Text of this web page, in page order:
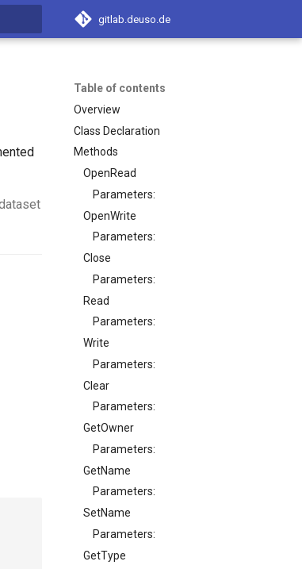
gitlab.deuso.de
Table of contents
Overview
Class Declaration
Methods
OpenRead
Parameters:
OpenWrite
Parameters:
Close
Parameters:
Read
Parameters:
Write
Parameters:
Clear
Parameters:
GetOwner
Parameters:
GetName
Parameters:
SetName
Parameters:
GetType